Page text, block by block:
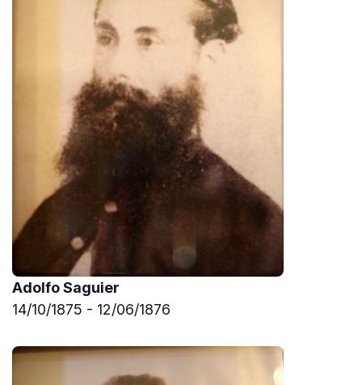
Adolfo Saguier
14/10/1875 - 12/06/1876